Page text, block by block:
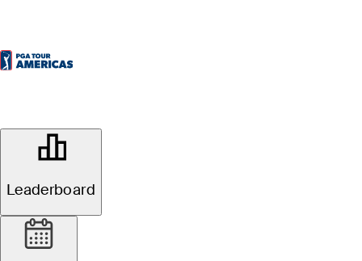
Leaderboard